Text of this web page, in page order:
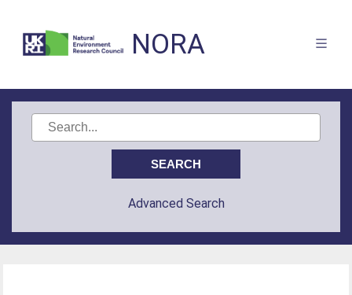
NORA
Advanced Search